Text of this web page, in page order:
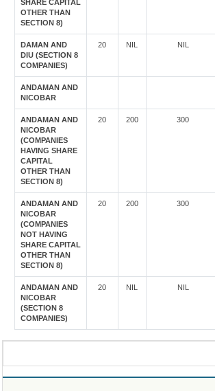
SHARE CAPITAL
OTHER THAN
SECTION 8)
DAMAN AND
DIU (SECTION 8
COMPANIES)
20 NIL NIL
ANDAMAN AND
NICOBAR
ANDAMAN AND
NICOBAR
(COMPANIES
HAVING SHARE
CAPITAL
OTHER THAN
SECTION 8)
20 200 300
ANDAMAN AND
NICOBAR
(COMPANIES
NOT HAVING
SHARE CAPITAL
OTHER THAN
SECTION 8)
20 200 300
ANDAMAN AND
NICOBAR
(SECTION 8
COMPANIES)
20 NIL NIL